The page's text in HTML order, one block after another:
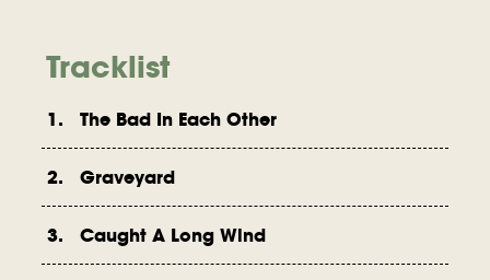
Tracklist
1. The Bad In Each Other
2. Graveyard
3. Caught A Long Wind